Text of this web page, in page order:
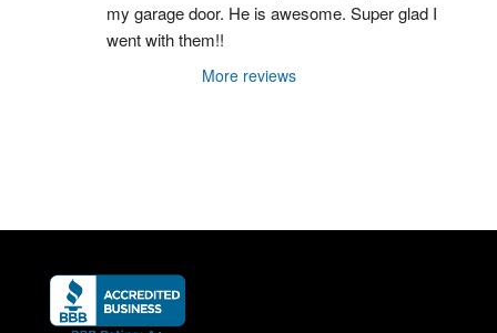
my garage door. He is awesome. Super glad I
went with them!!
More reviews